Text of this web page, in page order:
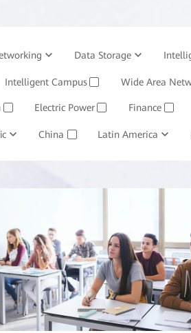
Data Storage
Management System Huawei
Intelligent Campus Wide Area
Electric Power Finance
Oil, Gas and Chemicals ✓
China Latin America